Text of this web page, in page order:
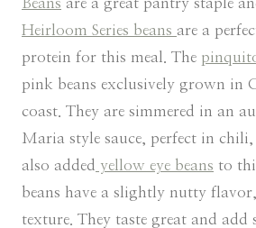
Beans are a great pantry staple
Heirloom Series beans are a
protein for this meal. The
pink beans exclusively grown in
coast. They are simmered in an
Maria style sauce, perfect in
also added yellow eye beans to
beans have a slightly nutty
texture. They taste great and add